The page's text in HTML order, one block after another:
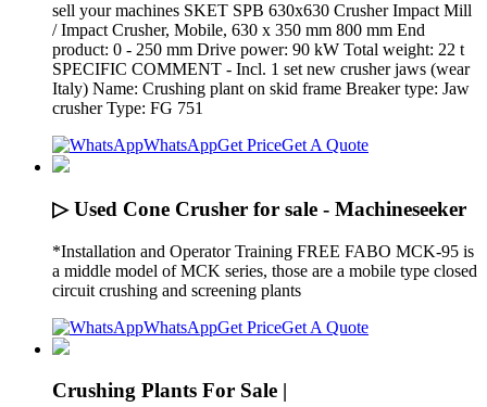
sell your machines SKET SPB 630x630 Crusher Impact Mill
/ Impact Crusher, Mobile, 630 x 350 mm 800 mm End
product: 0 - 250 mm Drive power: 90 kW Total weight: 22 t
SPECIFIC COMMENT - Incl. 1 set new crusher jaws (wear
Italy) Name: Crushing plant on skid frame Breaker type: Jaw
crusher Type: FG 751
WhatsAppGet PriceGet A Quote
▷ Used Cone Crusher for sale - Machineseeker
*Installation and Operator Training FREE FABO MCK-95 is
a middle model of MCK series, those are a mobile type closed
circuit crushing and screening plants
WhatsAppGet PriceGet A Quote
Crushing Plants For Sale |